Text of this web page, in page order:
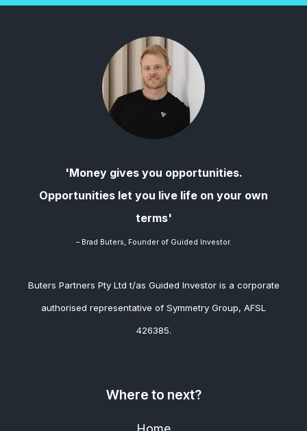
'Money gives you opportunities.
Opportunities let you live life on your own
terms'
– Brad Buters, Founder of Guided Investor.
Buters Partners Pty Ltd t/as Guided Investor is a corporate
authorised representative of Symmetry Group, AFSL
426385.
Where to next?